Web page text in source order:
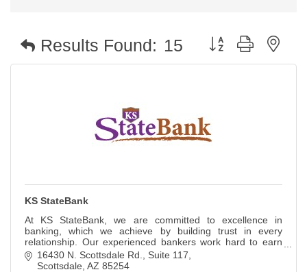
Results Found: 15 Button group with
KS StateBank
At KS StateBank, we are committed to excellence in
banking, which we achieve by building trust in every
relationship. Our experienced bankers work hard to earn
and keep your trust.
16430 N. Scottsdale Rd., Suite 117
Scottsdale AZ 85254